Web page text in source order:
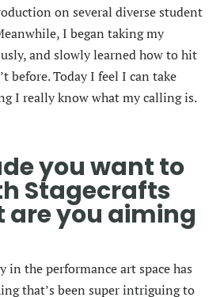
on several diverse student
I began taking my
and slowly learned how to hit
before. Today I feel I can take
I really know what my calling is.
you want to
Stagecrafts
are you aiming
in the performance art space has
that’s been super intriguing to